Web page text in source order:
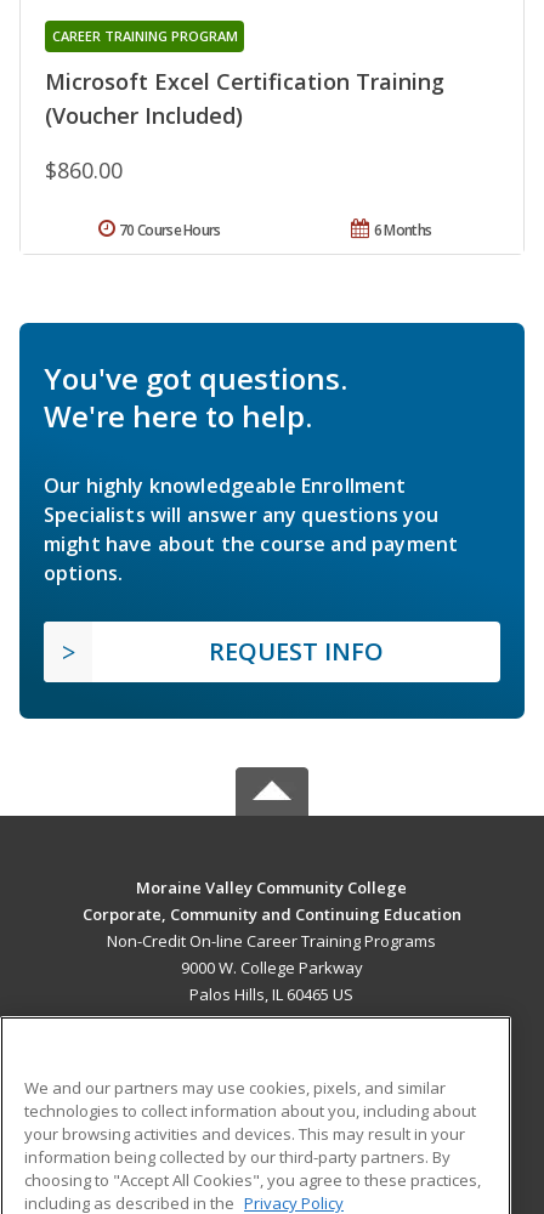
Microsoft Excel Certification Training
(Voucher Included)
CAREER TRAINING PROGRAM
$860.00
6 Months
70 Course Hours
You've got questions.
We're here to help.
Our highly knowledgeable Enrollment
Specialists will answer any questions you
might have about the course and payment
options.
REQUEST INFO
Moraine Valley Community College
Corporate, Community and Continuing Education
Non-Credit On-line Career Training Programs
9000 W. College Parkway
Palos Hills, IL 60465 US
ADDITIONAL RESOURCES
Military
Financial Assistance
Student Blog
We and our partners may use cookies, pixels, and similar
technologies to collect information about you, including about
your browsing activities and devices. This may result in your
information being collected by our third-party partners. By
choosing to "Accept All Cookies", you agree to these practices,
including as described in the Privacy Policy